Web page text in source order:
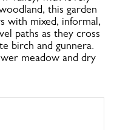
this garden
with mixed, informal,
paths as they cross
birch and gunnera.
meadow and dry